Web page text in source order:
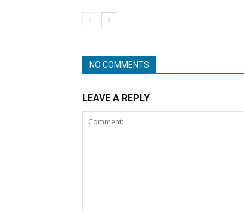
NO COMMENTS
LEAVE A REPLY